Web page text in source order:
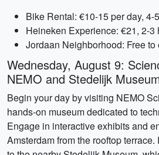
Bike Rental: €10-15 per day, 4-
Heineken Experience: €21, 2-3
Jordaan Neighborhood: Free to
Wednesday, August 9:
NEMO and Stedelijk
Begin your day by visiting NEMO
hands-on museum dedicated to
Engage in interactive exhibits and
Amsterdam from the rooftop